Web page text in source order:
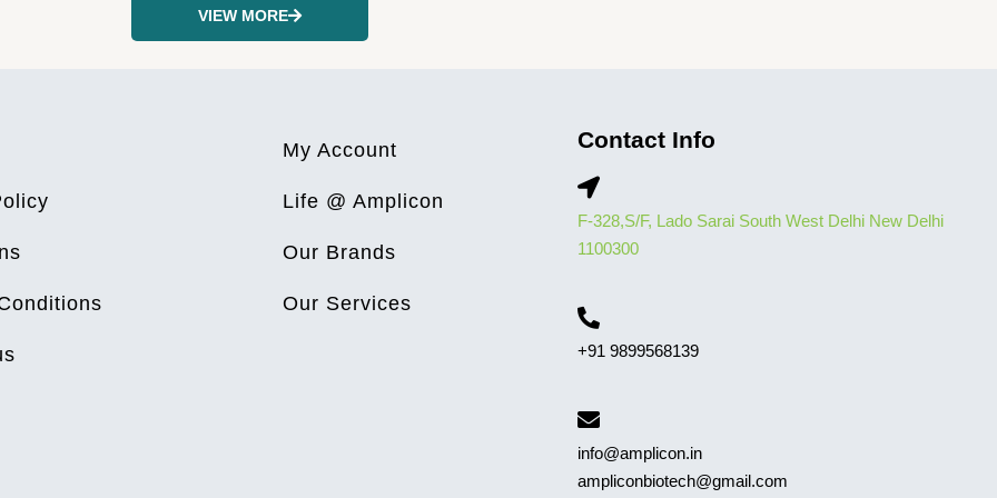
VIEW MORE
My Account
Life @ Amplicon
Our Brands
Our Services
Contact Info
F-328,S/F, Lado Sarai South West Delhi New Delhi
1100300
+91 9899568139
info@amplicon.in
ampliconbiotech@gmail.com